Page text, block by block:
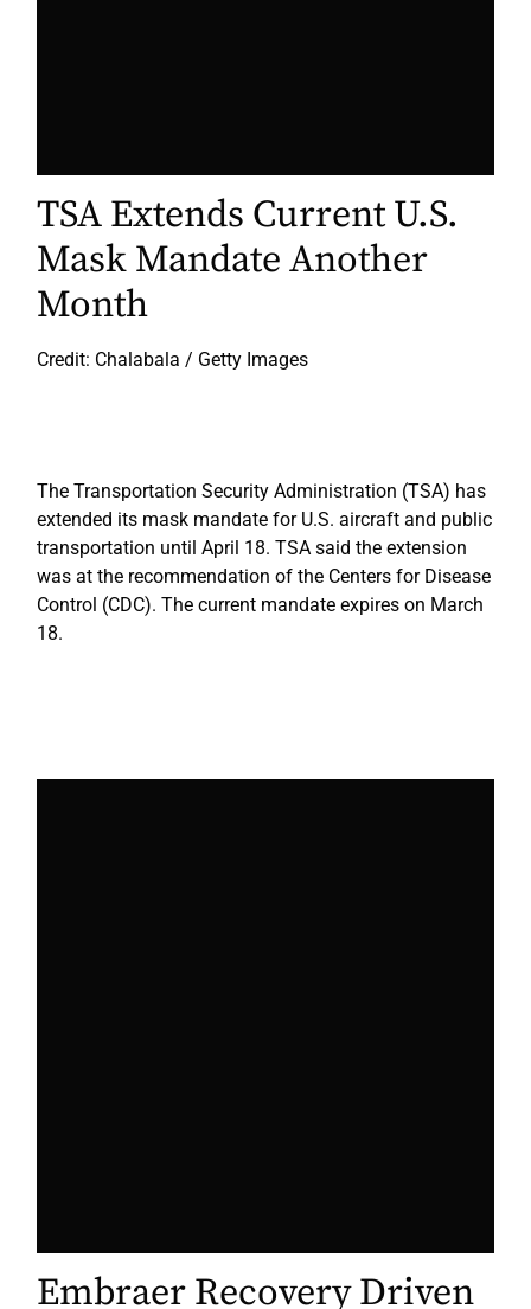
TSA Extends Current U.S.
Mask Mandate Another
Month
Credit: Chalabala / Getty Images
The Transportation Security Administration (TSA) has
extended its mask mandate for U.S. aircraft and public
transportation until April 18. TSA said the extension
was at the recommendation of the Centers for Disease
Control (CDC). The current mandate expires on March
18.
Embraer Recovery Driven